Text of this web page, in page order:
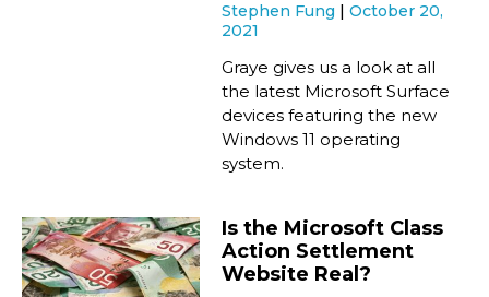
Stephen Fung
October 20,
2021
Graye gives us a look at all
the latest Microsoft Surface
devices featuring the new
Windows 11 operating
system.
Is the Microsoft Class
Action Settlement
Website Real?